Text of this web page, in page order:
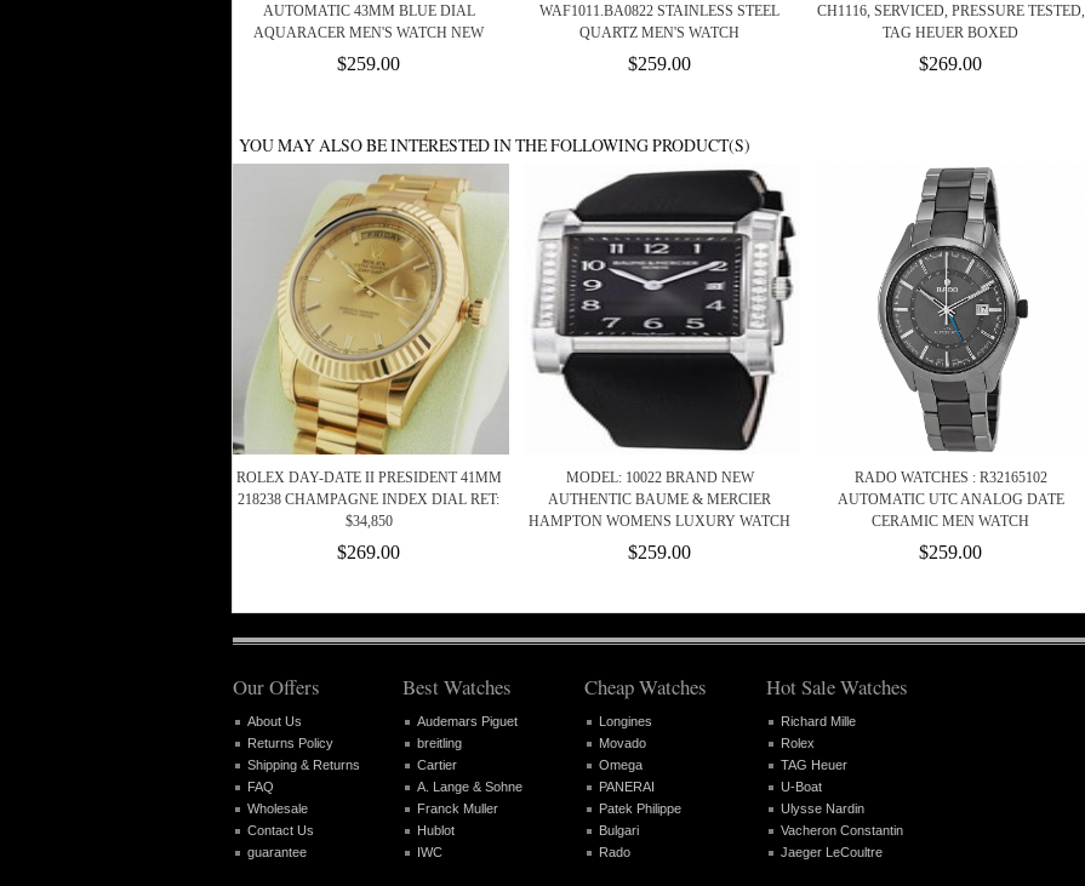
AUTOMATIC 43MM BLUE DIAL
AQUARACER MEN'S WATCH NEW
$259.00
WAF1011.BA0822 STAINLESS STEEL
QUARTZ MEN'S WATCH
$259.00
CH1116, SERVICED, PRESSURE TESTED,
TAG HEUER BOXED
$269.00
YOU MAY ALSO BE INTERESTED IN THE FOLLOWING PRODUCT(S)
ROLEX DAY-DATE II PRESIDENT 41MM
218238 CHAMPAGNE INDEX DIAL RET:
$34,850
$269.00
MODEL: 10022 BRAND NEW
AUTHENTIC BAUME & MERCIER
HAMPTON WOMENS LUXURY WATCH
$259.00
RADO WATCHES : R32165102
AUTOMATIC UTC ANALOG DATE
CERAMIC MEN WATCH
$259.00
Our Offers
About Us
Returns Policy
Shipping & Returns
FAQ
Wholesale
Contact Us
guarantee
Best Watches
Audemars Piguet
breitling
Cartier
A. Lange & Sohne
Franck Muller
Hublot
IWC
Cheap Watches
Longines
Movado
Omega
PANERAI
Patek Philippe
Bulgari
Rado
Hot Sale Watches
Richard Mille
Rolex
TAG Heuer
U-Boat
Ulysse Nardin
Vacheron Constantin
Jaeger LeCoultre